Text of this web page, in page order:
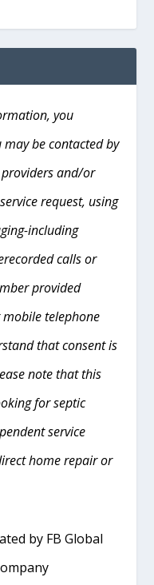
you
be contacted by
and/or
request, using
including
calls or
provided
telephone
that consent is
note that this
for septic
service
home repair or
by FB Global